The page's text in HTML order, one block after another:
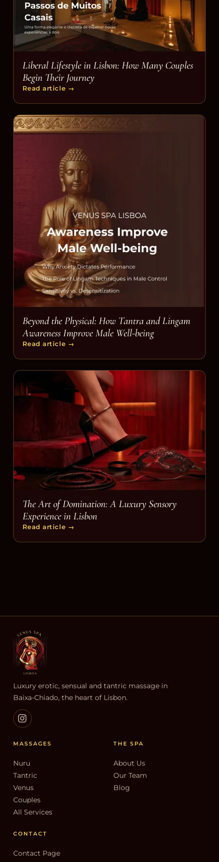
Liberal Lifestyle in Lisbon: How Many Couples
Begin Their Journey
Read article →
Beyond the Physical: How Tantra and Lingam
Awareness Improve Male Well-being
Read article →
The Art of Domination: A Luxury Sensory
Experience in Lisbon
Read article →
Luxury erotic, sensual and tantric massage in
Baixa-Chiado, the heart of Lisbon.
MASSAGES
Nuru
Tantric
Venus
Couples
All Services
THE SPA
About Us
Our Team
Blog
CONTACT
Contact Page